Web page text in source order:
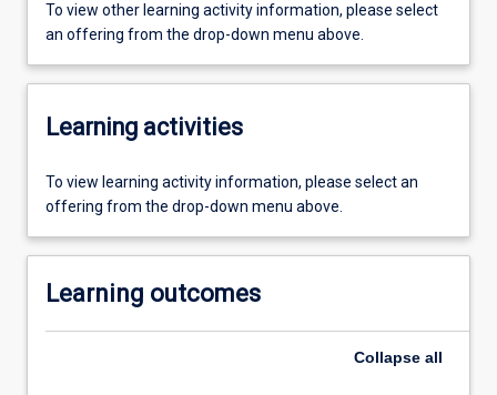
To view other learning activity information, please select
an offering from the drop-down menu above.
Learning activities
To view learning activity information, please select an
offering from the drop-down menu above.
Learning outcomes
Collapse all